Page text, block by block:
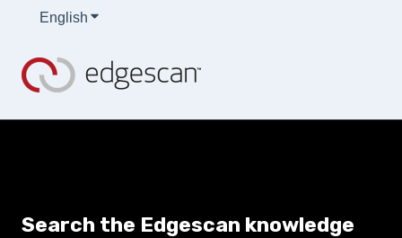
English Show submenu for translations
Search the Edgescan knowledge